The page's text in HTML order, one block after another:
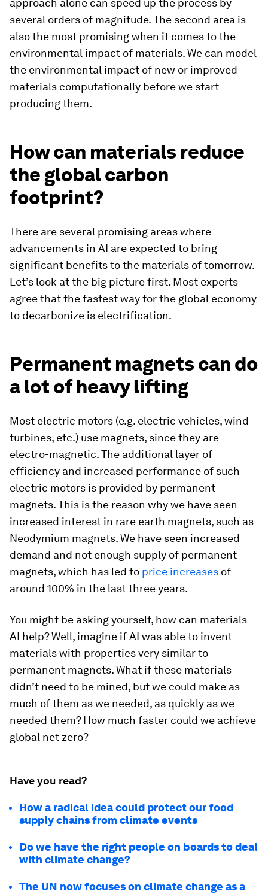
several orders of magnitude. The second area is
also the most promising when it comes to the
environmental impact of materials. We can model
the environmental impact of new or improved
materials computationally before we start
producing them.
How can materials reduce
the global carbon
footprint?
There are several promising areas where
advancements in AI are expected to bring
significant benefits to the materials of tomorrow.
Let’s look at the big picture first. Most experts
agree that the fastest way for the global economy
to decarbonize is electrification.
Permanent magnets can do
a lot of heavy lifting
Most electric motors (e.g. electric vehicles, wind
turbines, etc.) use magnets, since they are
electro-magnetic. The additional layer of
efficiency and increased performance of such
electric motors is provided by permanent
magnets. This is the reason why we have seen
increased interest in rare earth magnets, such as
Neodymium magnets. We have seen increased
demand and not enough supply of permanent
magnets, which has led to price increases of
around 100% in the last three years.
You might be asking yourself, how can materials
AI help? Well, imagine if AI was able to invent
materials with properties very similar to
permanent magnets. What if these materials
didn’t need to be mined, but we could make as
much of them as we needed, as quickly as we
needed them? How much faster could we achieve
global net zero?
Have you read?
How a radical idea could protect our food
supply chains from climate events
Do we have the right people on boards to deal
with climate change?
The UN now focuses on climate change as a